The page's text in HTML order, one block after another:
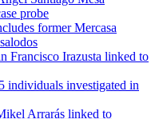
probe
former Mercasa
Francisco Irazusta linked to
individuals investigated in
Arrarás linked to